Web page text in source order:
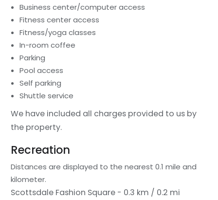
Business center/computer access
Fitness center access
Fitness/yoga classes
In-room coffee
Parking
Pool access
Self parking
Shuttle service
We have included all charges provided to us by
the property.
Recreation
Distances are displayed to the nearest 0.1 mile and
kilometer.
Scottsdale Fashion Square - 0.3 km / 0.2 mi